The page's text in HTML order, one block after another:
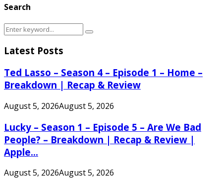
Search
Search
Search
Latest Posts
Ted Lasso – Season 4 – Episode 1 – Home –
Breakdown | Recap & Review
August 5, 2026August 5, 2026
Lucky – Season 1 – Episode 5 – Are We Bad
People? – Breakdown | Recap & Review |
Apple...
August 5, 2026August 5, 2026